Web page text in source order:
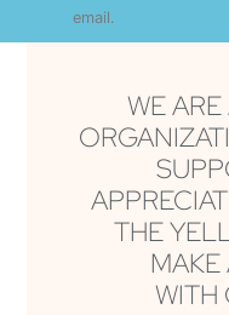
email.
WE
THE
WITH